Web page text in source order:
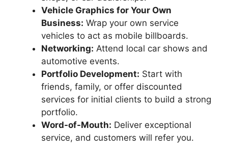
Vehicle Graphics for Your Own
Business: Wrap your own service
vehicles to act as mobile billboards.
Networking: Attend local car shows and
automotive events.
Portfolio Development: Start with
friends, family, or offer discounted
services for initial clients to build a strong
portfolio.
Word-of-Mouth: Deliver exceptional
service, and customers will refer you.